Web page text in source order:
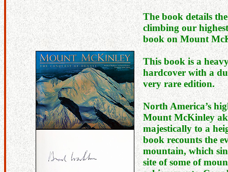
The book details
climbing our
book on Mount
This book is a
hardcover with a
very rare edition.
North America’s
Mount McKinley
majestically to a
book recounts the
mountain, which
site of some of